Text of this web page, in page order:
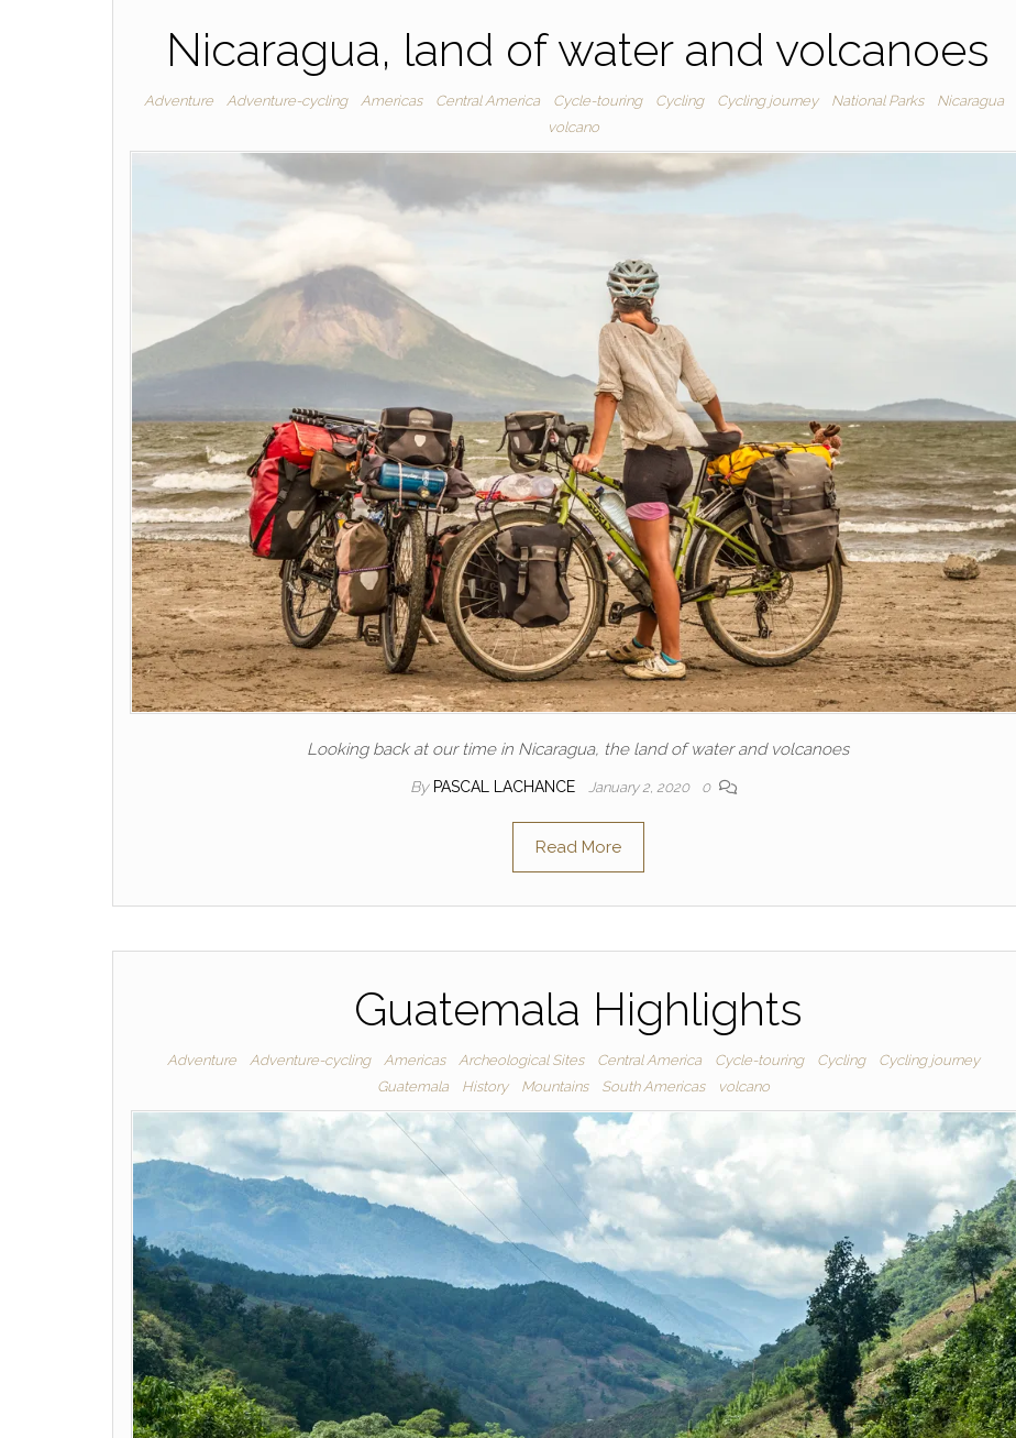
Nicaragua, land of water and volcanoes
Adventure Adventure-cycling Americas Central America Cycle-touring Cycling Cycling journey National Parks
Nicaragua
volcano
Looking back at our time in Nicaragua, the land of water and volcanoes
By PASCAL LACHANCE January 2, 2020 0
Read More
Guatemala Highlights
Adventure Adventure-cycling Americas Archeological Sites Central America Cycle-touring Cycling
Cycling journey
Guatemala
History Mountains South Americas volcano